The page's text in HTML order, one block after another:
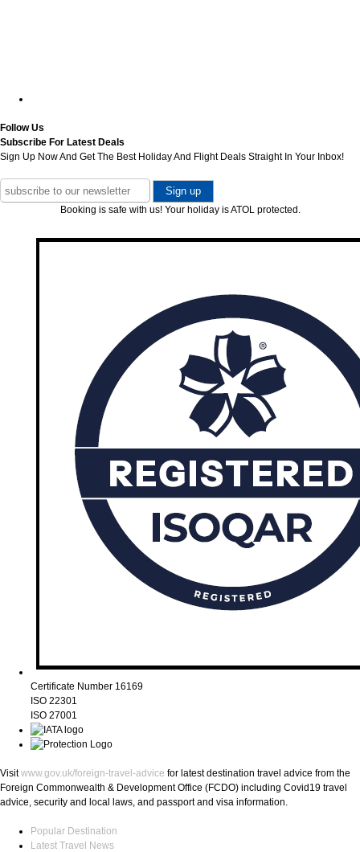
Follow Us
Subscribe For Latest Deals
Sign Up Now And Get The Best Holiday And Flight Deals Straight In Your Inbox!
Booking is safe with us! Your holiday is ATOL protected.
Certificate Number 16169
ISO 22301
ISO 27001
Visitwww.gov.uk/foreign-travel-advice for latest destination travel advice from the
Foreign Commonwealth & Development Office (FCDO) including Covid19 travel
advice, security and local laws, and passport and visa information.
Popular Destination
Latest Travel News